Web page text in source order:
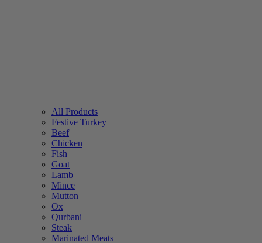
All Products
Festive Turkey
Beef
Chicken
Fish
Goat
Lamb
Mince
Mutton
Ox
Qurbani
Steak
Marinated Meats